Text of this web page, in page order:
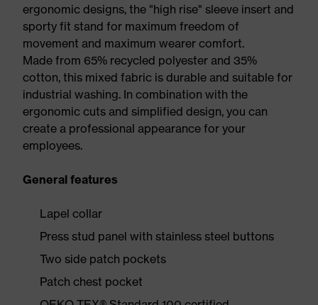
ergonomic designs, the "high rise" sleeve insert and
sporty fit stand for maximum freedom of
movement and maximum wearer comfort.
Made from 65% recycled polyester and 35%
cotton, this mixed fabric is durable and suitable for
industrial washing. In combination with the
ergonomic cuts and simplified design, you can
create a professional appearance for your
employees.
General features
Lapel collar
Press stud panel with stainless steel buttons
Two side patch pockets
Patch chest pocket